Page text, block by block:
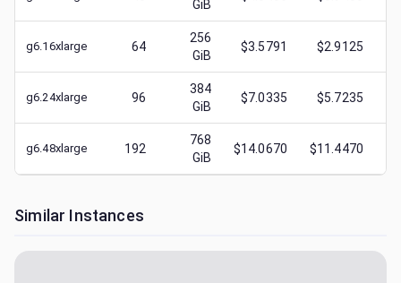
GiB
g6.16xlarge 64
256
GiB
$3.5791 $2.9125
g6.24xlarge 96
384
GiB
$7.0335 $5.7235
g6.48xlarge 192
768
GiB
$14.0670 $11.4470
Similar Instances